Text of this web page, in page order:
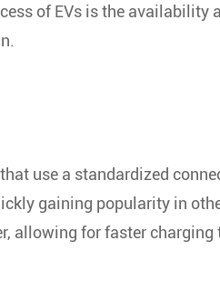
of EVs is the availability
use a standardized
gaining popularity in
allowing for faster charging